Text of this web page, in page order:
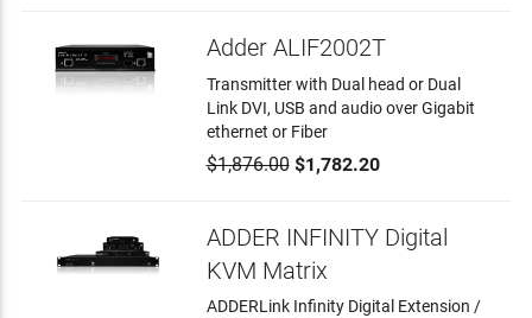
Adder ALIF2002T
Transmitter with Dual head or Dual
Link DVI, USB and audio over Gigabit
ethernet or Fiber
$1,876.00$1,782.20
ADDER INFINITY Digital
KVM Matrix
ADDERLink Infinity Digital Extension /